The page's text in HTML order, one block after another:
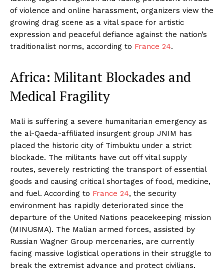
of violence and online harassment, organizers view the
growing drag scene as a vital space for artistic
expression and peaceful defiance against the nation’s
traditionalist norms, according to France 24.
Africa: Militant Blockades and
Medical Fragility
Mali is suffering a severe humanitarian emergency as
the al-Qaeda-affiliated insurgent group JNIM has
placed the historic city of Timbuktu under a strict
blockade. The militants have cut off vital supply
routes, severely restricting the transport of essential
goods and causing critical shortages of food, medicine,
and fuel. According to France 24, the security
environment has rapidly deteriorated since the
departure of the United Nations peacekeeping mission
(MINUSMA). The Malian armed forces, assisted by
Russian Wagner Group mercenaries, are currently
facing massive logistical operations in their struggle to
break the extremist advance and protect civilians.